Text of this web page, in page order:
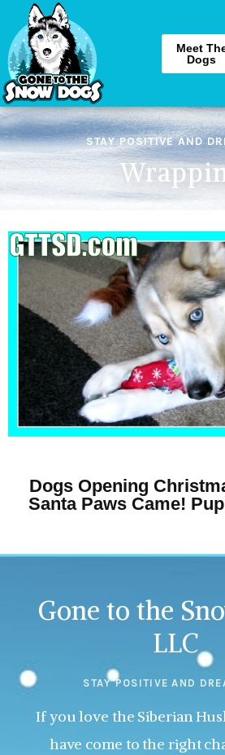
Meet
Dogs
STAY POSITIVE AND
Dogs Opening
Santa Paws Came!
Gone to the
LLC
STAY POSITIVE AND
If you love the Siberian
have come to the right